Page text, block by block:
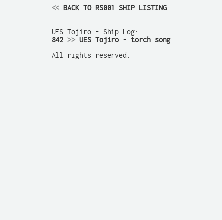
<< BACK TO RS001 SHIP LISTING
842 >> UES Tojiro - torch song